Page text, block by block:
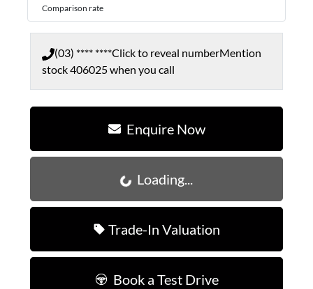
Comparison rate
(03) **** ****Click to reveal numberMention
stock406025when you call
Enquire Now
Loading... Loading...
Trade-In Valuation
Book a Test Drive